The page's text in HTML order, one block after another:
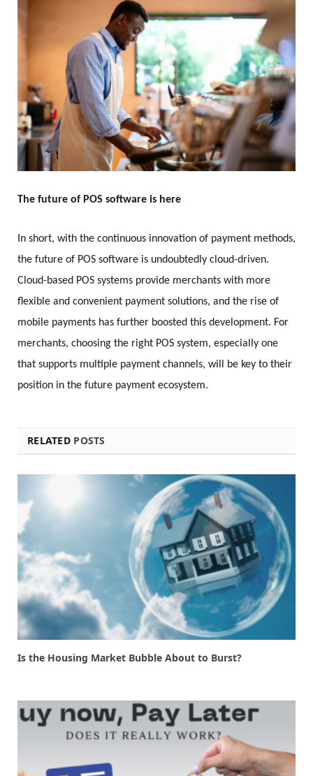
The future of POS software is here
In short, with the continuous innovation of payment methods,
the future of POS software is undoubtedly cloud-driven.
Cloud-based POS systems provide merchants with more
flexible and convenient payment solutions, and the rise of
mobile payments has further boosted this development. For
merchants, choosing the right POS system, especially one
that supports multiple payment channels, will be key to their
position in the future payment ecosystem.
RELATED POSTS
Is the Housing Market Bubble About to Burst?